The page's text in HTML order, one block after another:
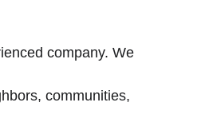
company. We
communities,